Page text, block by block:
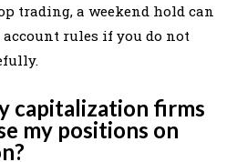
trading, a weekend hold can
rules if you do not
capitalization firms
my positions on